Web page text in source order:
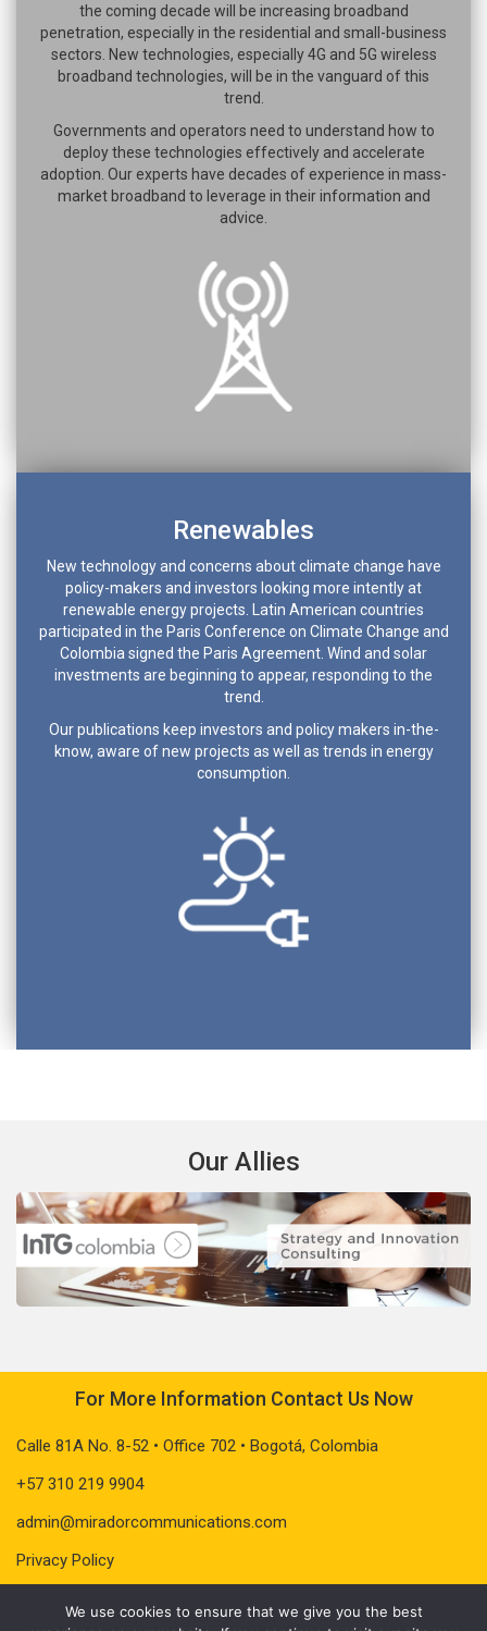
the coming decade will be increasing broadband
penetration, especially in the residential and small-business
sectors. New technologies, especially 4G and 5G wireless
broadband technologies, will be in the vanguard of this
trend.
Governments and operators need to understand how to
deploy these technologies effectively and accelerate
adoption. Our experts have decades of experience in mass-
market broadband to leverage in their information and
advice.
Renewables
New technology and concerns about climate change have
policy-makers and investors looking more intently at
renewable energy projects. Latin American countries
participated in the Paris Conference on Climate Change and
Colombia signed the Paris Agreement. Wind and solar
investments are beginning to appear, responding to the
trend.
Our publications keep investors and policy makers in-the-
know, aware of new projects as well as trends in energy
consumption.
Our Allies
For More Information Contact Us Now
Calle 81A No. 8-52 • Office 702 • Bogotá, Colombia
+57 310 219 9904
admin@miradorcommunications.com
Privacy Policy
We use cookies to ensure that we give you the best